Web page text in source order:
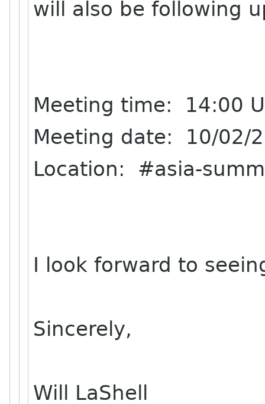
will also be following
Meeting time: 14:00
Meeting date: 10/02/
Location: #asia-
I look forward to
Sincerely,
Will LaShell